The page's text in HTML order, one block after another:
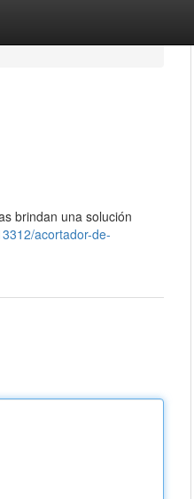
brindan una solución
acortador-de-